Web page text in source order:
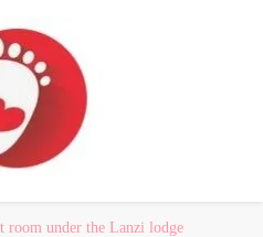
room under the Lanzi lodge